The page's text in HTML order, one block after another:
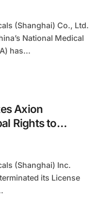
National Medical
has...
Axion
Rights to
its License